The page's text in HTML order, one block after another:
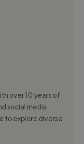
over 10 years of
social media
to explore diverse